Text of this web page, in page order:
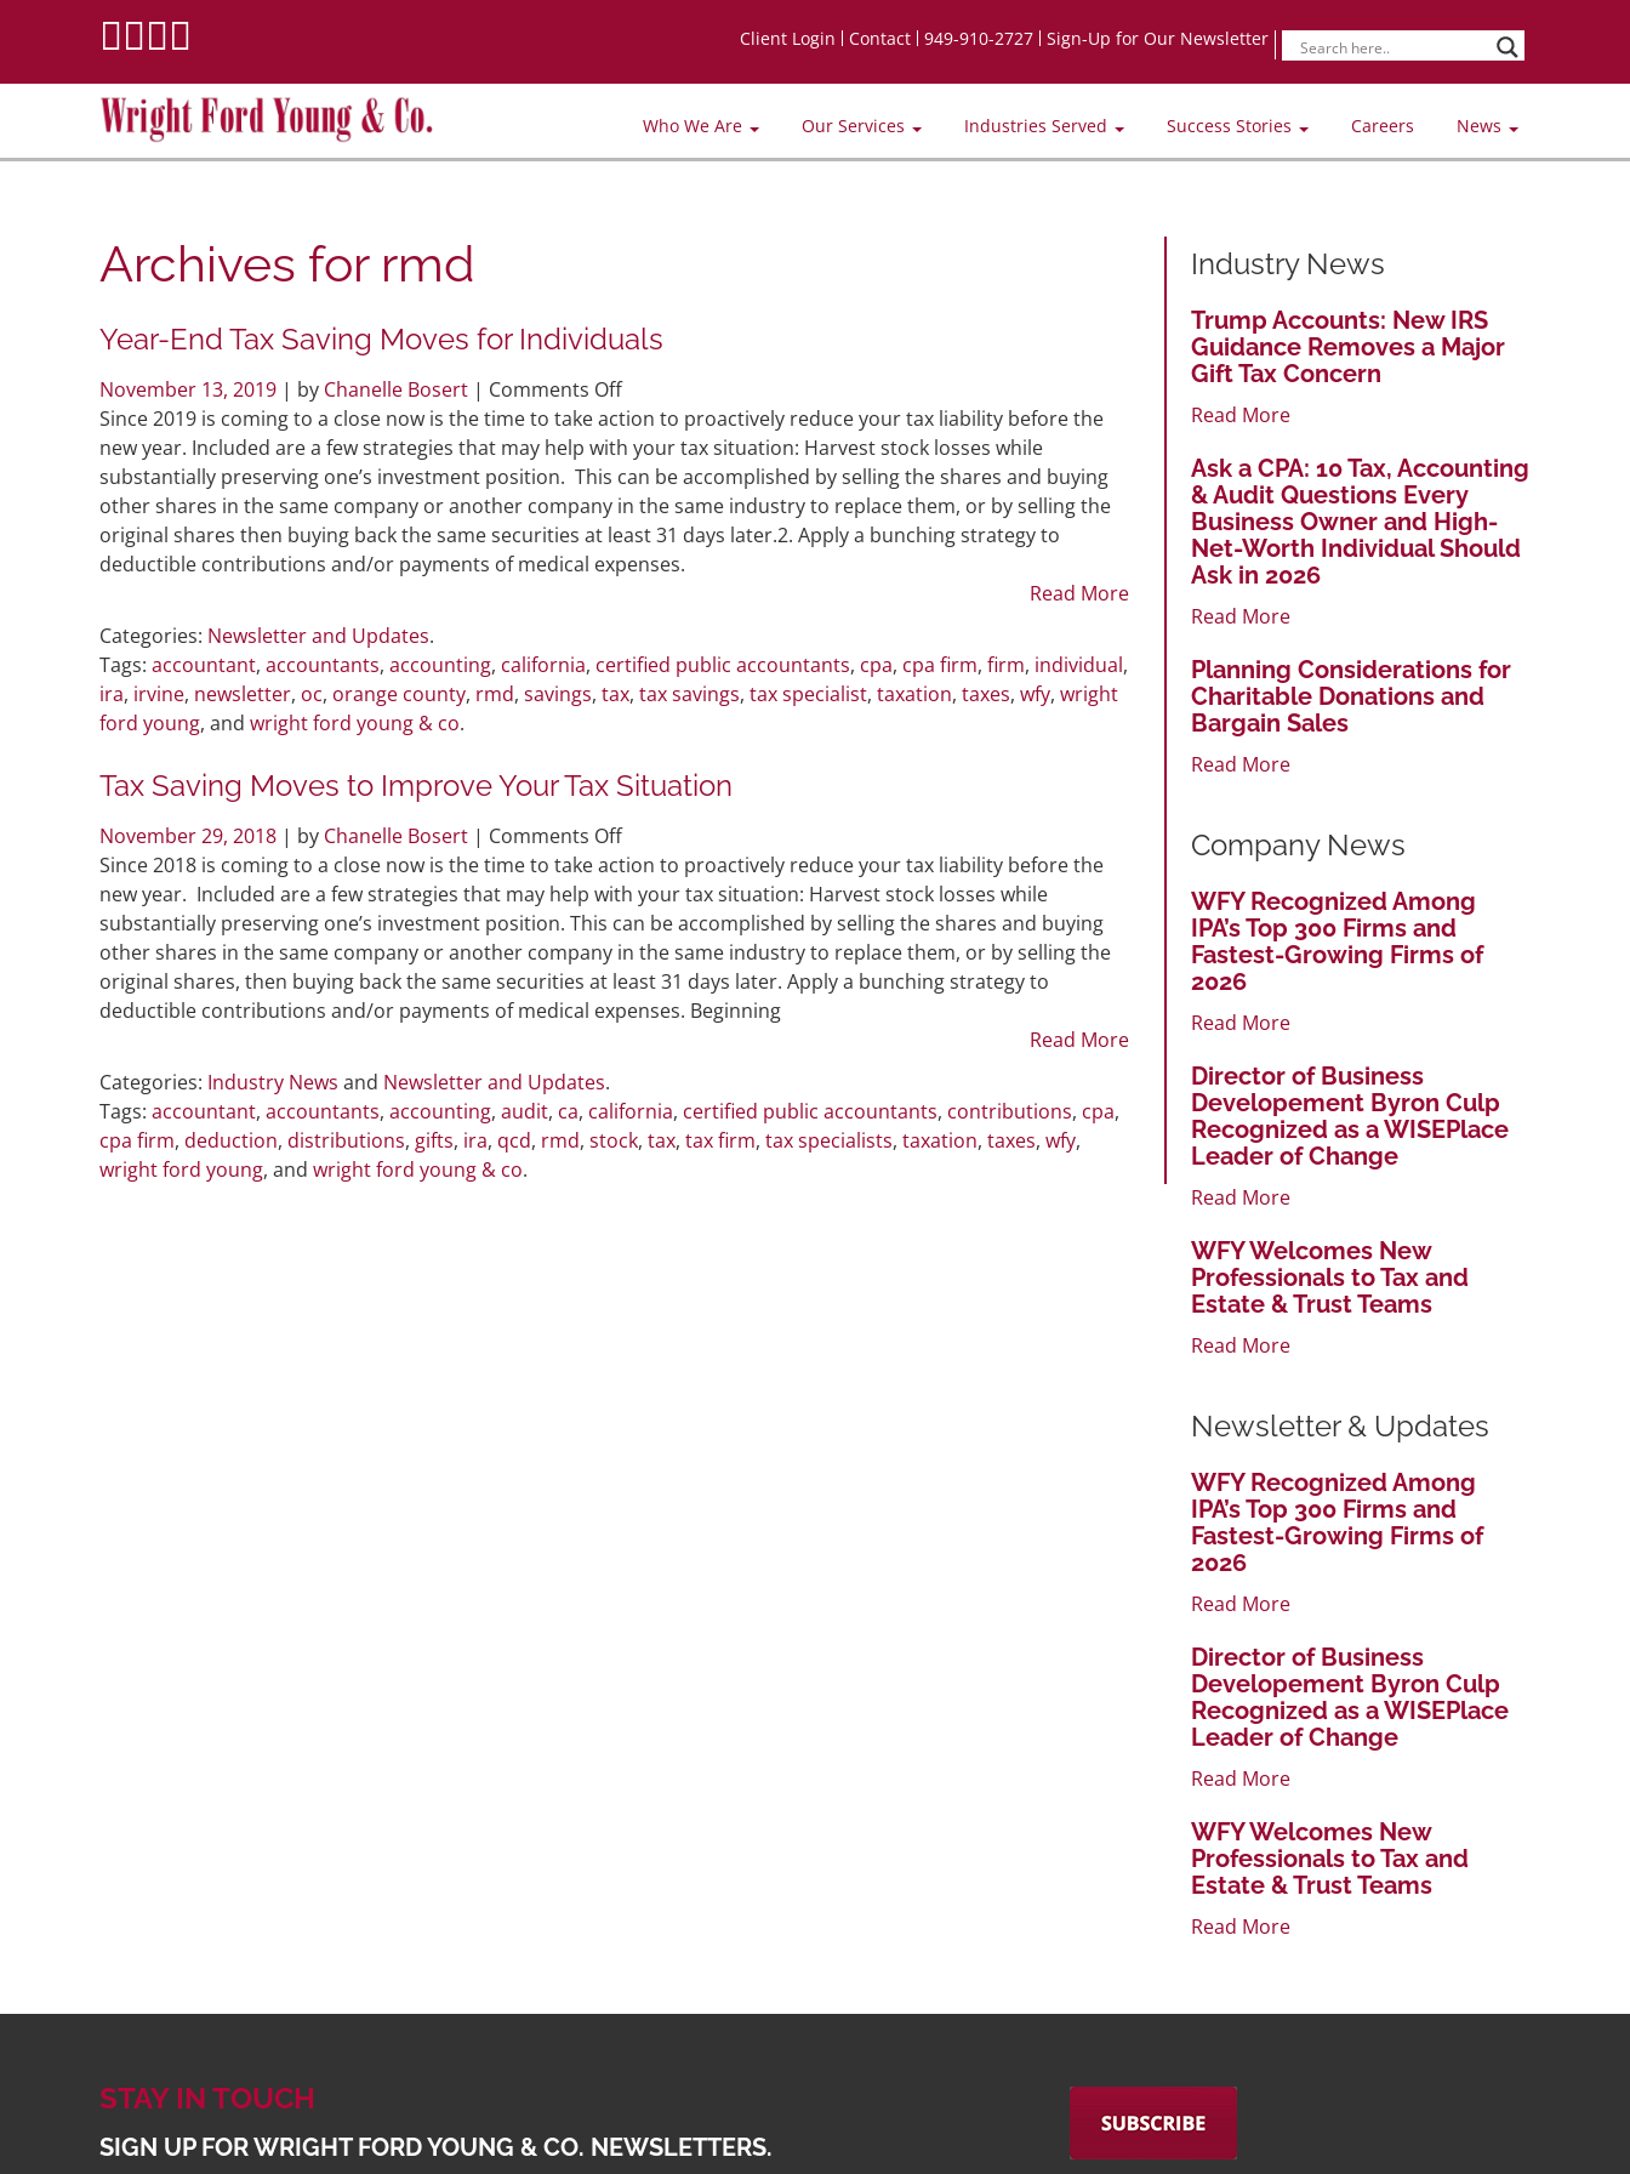
Client Login Contact 949-910-2727 Sign-Up for Our Newsletter
Who We Are Our Services Industries Served Success Stories Careers News
Archives for rmd
Year-End Tax Saving Moves for Individuals
November 13, 2019 | by Chanelle Bosert | Comments Offon
Year-
End
Tax
Saving
Moves
for
Since 2019 is coming to a close now is the time to take action to proactively reduce your tax liability before the
new year. Included are a few strategies that may help with your tax situation: Harvest stock losses while
substantially preserving one’s investment position. This can be accomplished by selling the shares and buying
other shares in the same company or another company in the same industry to replace them, or by selling the
original shares then buying back the same securities at least 31 days later.2. Apply a bunching strategy to
deductible contributions and/or payments of medical expenses.
Read More
Categories: Newsletter and Updates.
Tags: accountant, accountants, accounting, california, certified public accountants, cpa, cpa firm, firm, individual,
ira, irvine, newsletter, oc, orange county, rmd, savings, tax, tax savings, tax specialist, taxation, taxes, wfy, wright
ford young, and wright ford young & co.
Tax Saving Moves to Improve Your Tax Situation
November 29, 2018 | by Chanelle Bosert | Comments Offon
Tax
Saving
Moves
to
Improve
Your
Since 2018 is coming to a close now is the time to take action to proactively reduce your tax liability before the
new year. Included are a few strategies that may help with your tax situation: Harvest stock losses while
substantially preserving one’s investment position. This can be accomplished by selling the shares and buying
other shares in the same company or another company in the same industry to replace them, or by selling the
original shares, then buying back the same securities at least 31 days later. Apply a bunching strategy to
deductible contributions and/or payments of medical expenses. Beginning
Read More
Categories: Industry News and Newsletter and Updates.
Tags: accountant, accountants, accounting, audit, ca, california, certified public accountants, contributions, cpa,
cpa firm, deduction, distributions, gifts, ira, qcd, rmd, stock, tax, tax firm, tax specialists, taxation, taxes, wfy,
wright ford young, and wright ford young & co.
Industry News
Trump Accounts: New IRS
Guidance Removes a Major
Gift Tax Concern
Read More
Ask a CPA: 10 Tax, Accounting
& Audit Questions Every
Business Owner and High-
Net-Worth Individual Should
Ask in 2026
Read More
Planning Considerations for
Charitable Donations and
Bargain Sales
Read More
Company News
WFY Recognized Among
IPA’s Top 300 Firms and
Fastest-Growing Firms of
2026
Read More
Director of Business
Developement Byron Culp
Recognized as a WISEPlace
Leader of Change
Read More
WFY Welcomes New
Professionals to Tax and
Estate & Trust Teams
Read More
Newsletter & Updates
WFY Recognized Among
IPA’s Top 300 Firms and
Fastest-Growing Firms of
2026
Read More
Director of Business
Developement Byron Culp
Recognized as a WISEPlace
Leader of Change
Read More
WFY Welcomes New
Professionals to Tax and
Estate & Trust Teams
Read More
STAY IN TOUCH
SIGN UP FOR WRIGHT FORD YOUNG & CO. NEWSLETTERS.